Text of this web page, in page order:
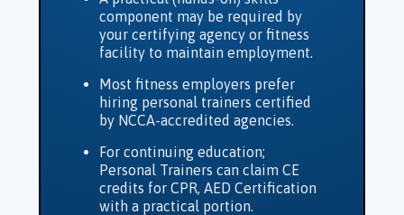
component may be required by
your certifying agency or fitness
facility to maintain employment.
Most fitness employers prefer
hiring personal trainers certified
by NCCA-accredited agencies.
For continuing education;
Personal Trainers can claim CE
credits for CPR, AED Certification
with a practical portion.